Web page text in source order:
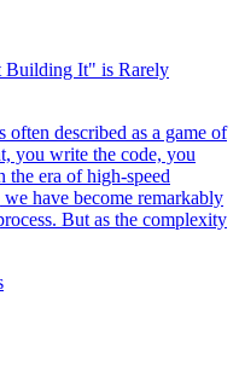
Building It" is Rarely
described as a game of
you write the code, you
the era of high-speed
have become remarkably
But as the complexity